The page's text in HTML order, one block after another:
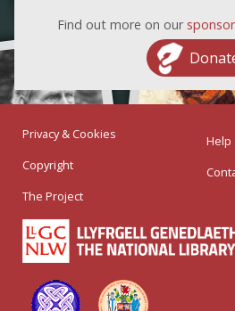
Find out more on our
Privacy & Cookies
Copyright
The Project
Help